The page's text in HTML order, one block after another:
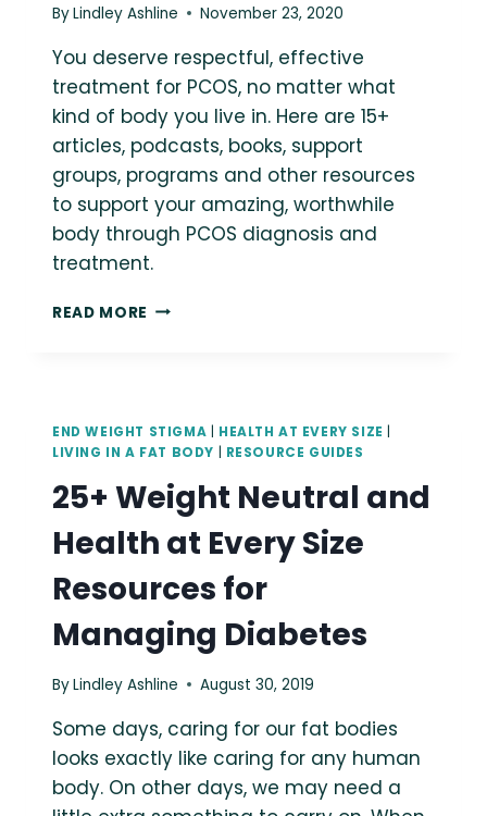
ByLindley Ashline November 23, 2020
You deserve respectful, effective
treatment for PCOS, no matter what
kind of body you live in. Here are 15+
articles, podcasts, books, support
groups, programs and other resources
to support your amazing, worthwhile
body through PCOS diagnosis and
treatment.
READ MORE 15+
END WEIGHT STIGMA | HEALTH AT EVERY SIZE |
LIVING IN A FAT BODY | RESOURCE GUIDES
25+ Weight Neutral and
Health at Every Size
Resources for
Managing Diabetes
ByLindley Ashline August 30, 2019
Some days, caring for our fat bodies
looks exactly like caring for any human
body. On other days, we may need a